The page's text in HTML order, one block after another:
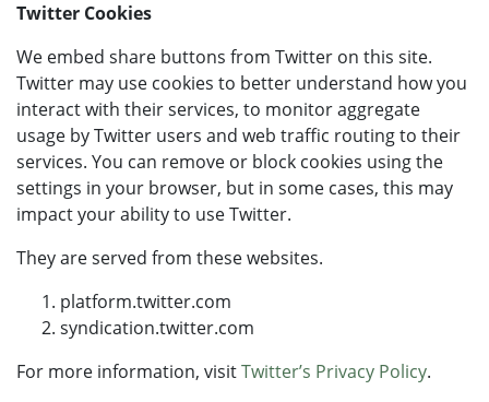
Twitter Cookies
We embed share buttons from Twitter on this site.
Twitter may use cookies to better understand how you
interact with their services, to monitor aggregate
usage by Twitter users and web traffic routing to their
services. You can remove or block cookies using the
settings in your browser, but in some cases, this may
impact your ability to use Twitter.
They are served from these websites.
platform.twitter.com
syndication.twitter.com
For more information, visitTwitter’s Privacy Policy.